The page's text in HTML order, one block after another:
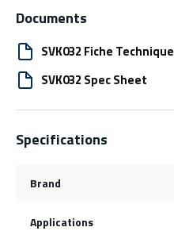
Documents
SVK032 Fiche Technique
SVK032 Spec Sheet
Specifications
Brand
Applications